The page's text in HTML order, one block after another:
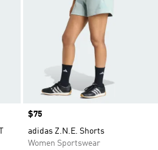
Price
$75
adidas Z.N.E. Shorts
Women Sportswear